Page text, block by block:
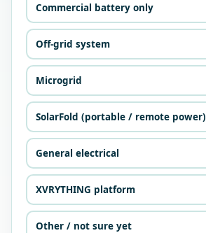
Commercial battery only
Off-grid system
Microgrid
SolarFold (portable / remote power)
General electrical
XVRYTHING platform
Other / not sure yet